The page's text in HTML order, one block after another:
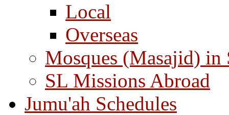
Local
Overseas
Mosques (Masajid) in
SL Missions Abroad
Jumu'ah Schedules